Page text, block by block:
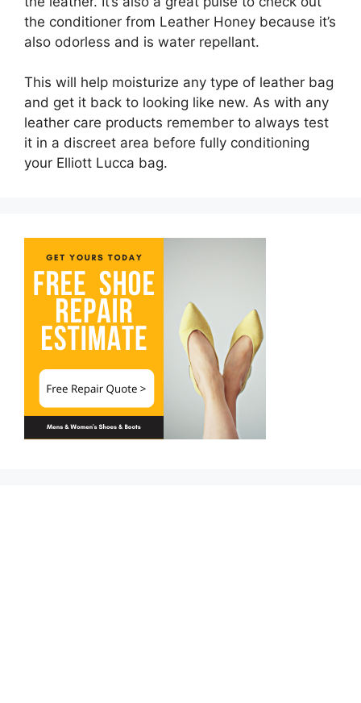
the conditioner from Leather Honey because it’s
also odorless and is water repellant.
This will help moisturize any type of leather bag
and get it back to looking like new. As with any
leather care products remember to always test
it in a discreet area before fully conditioning
your Elliott Lucca bag.